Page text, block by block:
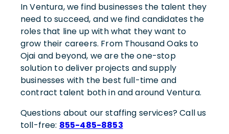
In Ventura, we find businesses the talent they
need to succeed, and we find candidates the
roles that line up with what they want to
grow their careers. From Thousand Oaks to
Ojai and beyond, we are the one-stop
solution to deliver projects and supply
businesses with the best full-time and
contract talent both in and around Ventura.
Questions about our staffing services? Call us
toll-free: 855-485-8853